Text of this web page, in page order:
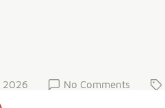
2026 No Comments